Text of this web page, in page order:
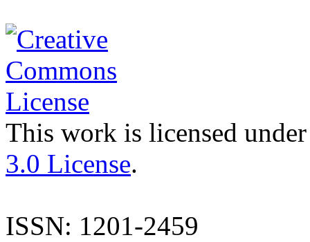
This work is licensed
3.0 License.
ISSN: 1201-2459